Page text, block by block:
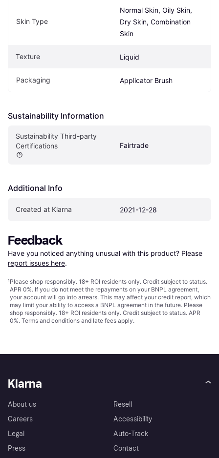
Skin Type
Normal Skin, Oily Skin,
Dry Skin, Combination
Skin
Texture Liquid
Packaging Applicator Brush
Sustainability Information
Sustainability Third-party
Certifications
Fairtrade
Additional Info
Created at Klarna 2021-12-28
Feedback
Have you noticed anything unusual with this product? Please
report issues here.
¹Please shop responsibly. 18+ ROI residents only. Credit subject to status.
APR 0%. If you do not meet the repayments on your BNPL agreement,
your account will go into arrears. This may affect your credit report, which
may limit your ability to access a BNPL agreement in the future. Please
shop responsibly. 18+ ROI residents only. Credit subject to status. APR
0%. Terms and conditions and late fees apply.
Klarna
About us
Careers
Legal
Press
Resell
Accessibility
Auto-Track
Contact